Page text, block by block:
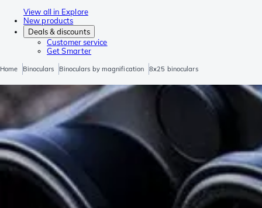
View all in Explore
New products
Deals & discounts
Customer service
Get Smarter
Home Binoculars Binoculars by magnification 8x25 binoculars